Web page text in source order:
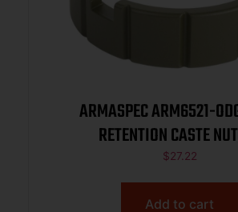
ARMASPEC ARM6521-ODG
RETENTION CASTE
$27.22
Add to cart